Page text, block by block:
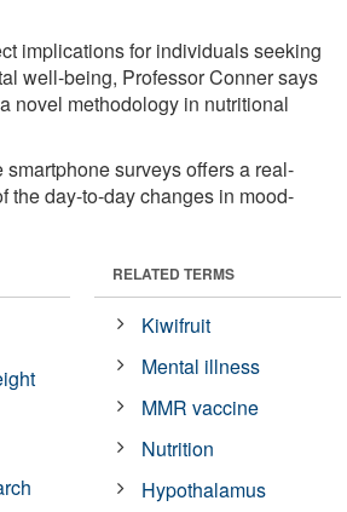
implications for individuals seeking
well-being, Professor Conner says
novel methodology in nutritional
surveys offers a real-
the day-to-day changes in mood-
RELATED TERMS
Kiwifruit
Mental illness
MMR vaccine
Nutrition
Hypothalamus